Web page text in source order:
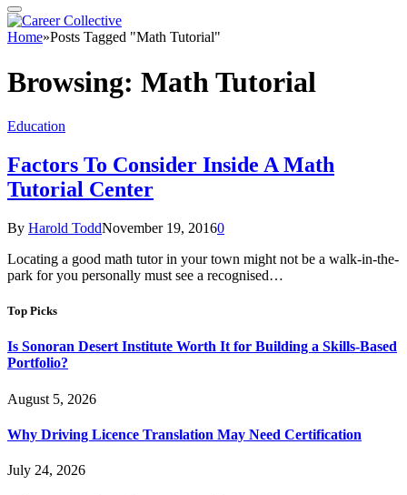
Home»Posts Tagged "Math Tutorial"
Browsing: Math Tutorial
Education
Factors To Consider Inside A Math
Tutorial Center
By Harold ToddNovember 19, 20160
Locating a good math tutor in your town might not be a walk-in-the-
park for you personally must see a recognised…
Top Picks
Is Sonoran Desert Institute Worth It for Building a Skills-Based
Portfolio?
August 5, 2026
Why Driving Licence Translation May Need Certification
July 24, 2026